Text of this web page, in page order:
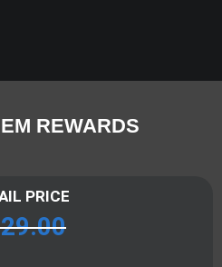
REWARDS
PRICE